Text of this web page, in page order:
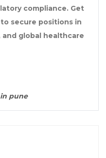
compliance. Get
secure positions in
and global healthcare
pune